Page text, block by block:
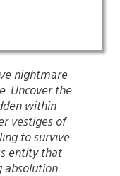
nightmare
Uncover the
within
vestiges of
to survive
entity that